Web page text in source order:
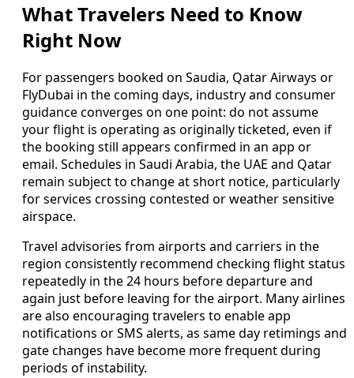
What Travelers Need to Know
Right Now
For passengers booked on Saudia, Qatar Airways or
FlyDubai in the coming days, industry and consumer
guidance converges on one point: do not assume
your flight is operating as originally ticketed, even if
the booking still appears confirmed in an app or
email. Schedules in Saudi Arabia, the UAE and Qatar
remain subject to change at short notice, particularly
for services crossing contested or weather sensitive
airspace.
Travel advisories from airports and carriers in the
region consistently recommend checking flight status
repeatedly in the 24 hours before departure and
again just before leaving for the airport. Many airlines
are also encouraging travelers to enable app
notifications or SMS alerts, as same day retimings and
gate changes have become more frequent during
periods of instability.